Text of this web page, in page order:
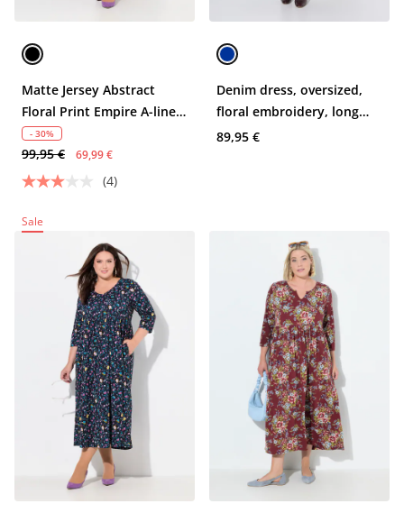
Matte Jersey Abstract
Floral Print Empire A-line
Pocket Dress
- 30%
99,95 € 69,99 €
(4)
Denim dress, oversized,
floral embroidery, long
sleeve
89,95 €
Sale